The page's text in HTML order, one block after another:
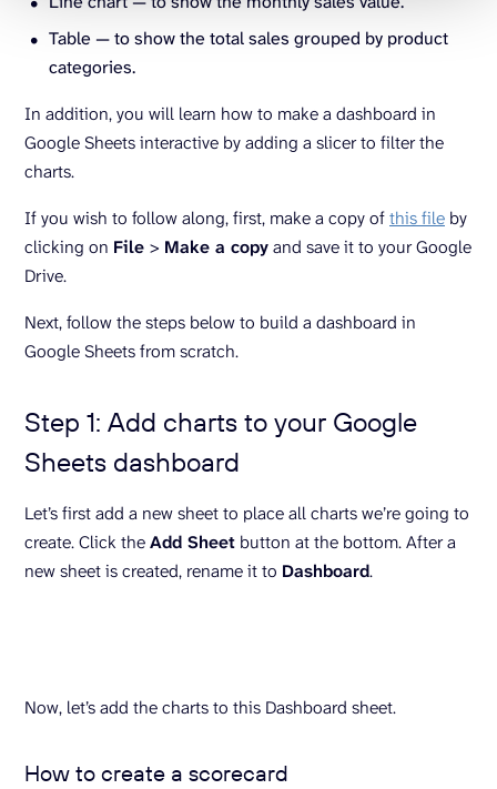
Table — to show the total sales grouped by product
categories.
In addition, you will learn how to make a dashboard in
Google Sheets interactive by adding a slicer to filter the
charts.
If you wish to follow along, first, make a copy ofthis file by
clicking on File > Make a copyand save it to your Google
Drive.
Next, follow the steps below to build a dashboard in
Google Sheets from scratch.
Step 1: Add charts to your Google
Sheets dashboard
Let’s first add a new sheet to place all charts we’re going to
create. Click theAdd Sheet button at the bottom. After a
new sheet is created, rename it to Dashboard.
Now, let’s add the charts to this Dashboard sheet.
How to create a scorecard